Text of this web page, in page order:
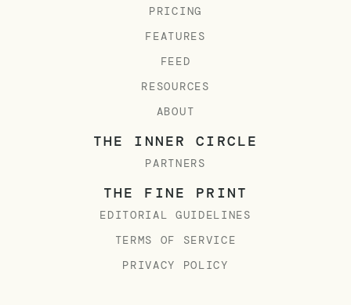
PRICING
FEATURES
FEED
RESOURCES
ABOUT
THE INNER CIRCLE
PARTNERS
THE FINE PRINT
EDITORIAL GUIDELINES
TERMS OF SERVICE
PRIVACY POLICY